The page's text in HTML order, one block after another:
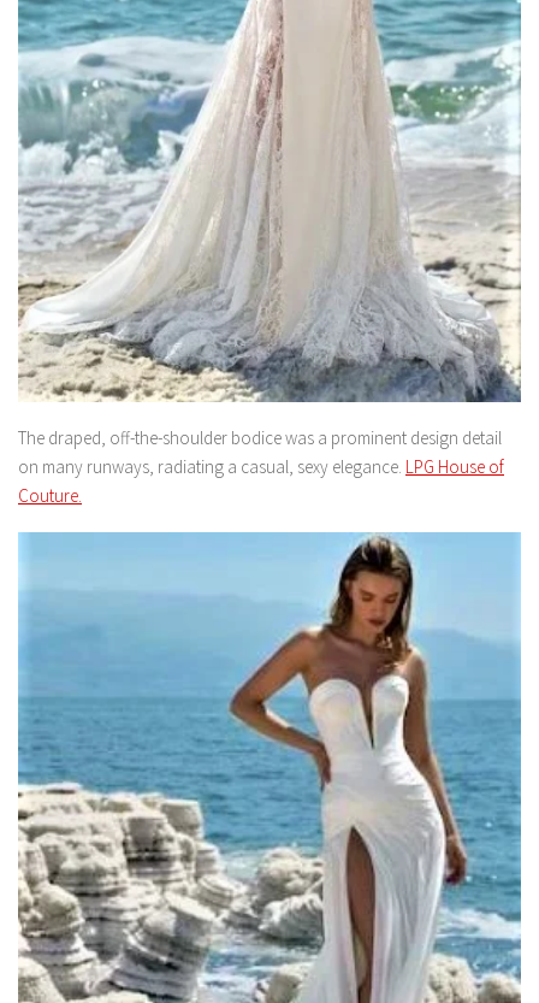
The draped, off-the-shoulder bodice was a prominent design detail
on many runways, radiating a casual, sexy elegance. LPG House of
Couture.